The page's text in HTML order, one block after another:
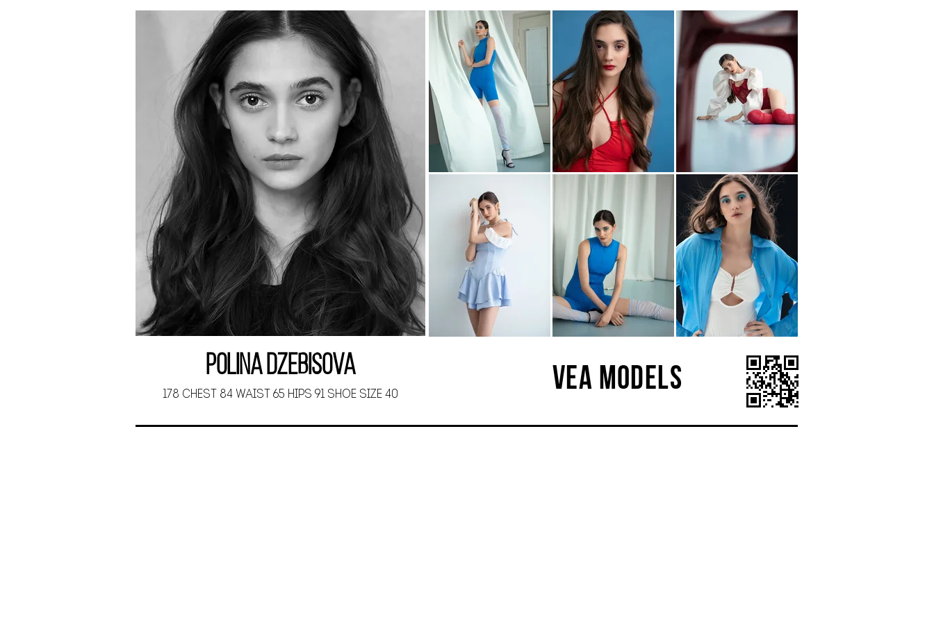
Polina Dzebisova
178 CHEST 84 WAIST 65 HIPS 91 SHOE SIZE 40 VEA MODELS